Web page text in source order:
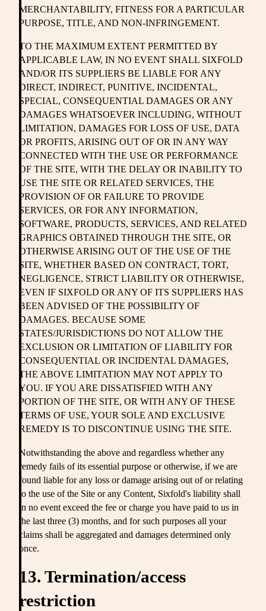
MERCHANTABILITY, FITNESS FOR A PARTICULAR
PURPOSE, TITLE, AND NON-INFRINGEMENT.
TO THE MAXIMUM EXTENT PERMITTED BY
APPLICABLE LAW, IN NO EVENT SHALL SIXFOLD
AND/OR ITS SUPPLIERS BE LIABLE FOR ANY
DIRECT, INDIRECT, PUNITIVE, INCIDENTAL,
SPECIAL, CONSEQUENTIAL DAMAGES OR ANY
DAMAGES WHATSOEVER INCLUDING, WITHOUT
LIMITATION, DAMAGES FOR LOSS OF USE, DATA
OR PROFITS, ARISING OUT OF OR IN ANY WAY
CONNECTED WITH THE USE OR PERFORMANCE
OF THE SITE, WITH THE DELAY OR INABILITY TO
USE THE SITE OR RELATED SERVICES, THE
PROVISION OF OR FAILURE TO PROVIDE
SERVICES, OR FOR ANY INFORMATION,
SOFTWARE, PRODUCTS, SERVICES, AND RELATED
GRAPHICS OBTAINED THROUGH THE SITE, OR
OTHERWISE ARISING OUT OF THE USE OF THE
SITE, WHETHER BASED ON CONTRACT, TORT,
NEGLIGENCE, STRICT LIABILITY OR OTHERWISE,
EVEN IF SIXFOLD OR ANY OF ITS SUPPLIERS HAS
BEEN ADVISED OF THE POSSIBILITY OF
DAMAGES. BECAUSE SOME
STATES/JURISDICTIONS DO NOT ALLOW THE
EXCLUSION OR LIMITATION OF LIABILITY FOR
CONSEQUENTIAL OR INCIDENTAL DAMAGES,
THE ABOVE LIMITATION MAY NOT APPLY TO
YOU. IF YOU ARE DISSATISFIED WITH ANY
PORTION OF THE SITE, OR WITH ANY OF THESE
TERMS OF USE, YOUR SOLE AND EXCLUSIVE
REMEDY IS TO DISCONTINUE USING THE SITE.
Notwithstanding the above and regardless whether any
remedy fails of its essential purpose or otherwise, if we are
found liable for any loss or damage arising out of or relating
to the use of the Site or any Content, Sixfold's liability shall
in no event exceed the fee or charge you have paid to us in
the last three (3) months, and for such purposes all your
claims shall be aggregated and damages determined only
once.
13. Termination/access
restriction